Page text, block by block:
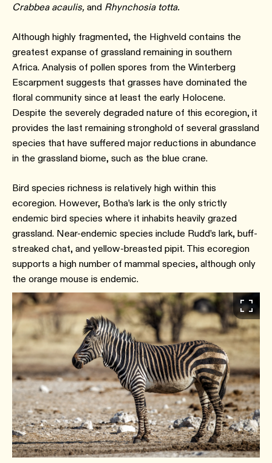
Crabbea acaulis, and Rhynchosia totta.
Although highly fragmented, the Highveld contains the
greatest expanse of grassland remaining in southern
Africa. Analysis of pollen spores from the Winterberg
Escarpment suggests that grasses have dominated the
floral community since at least the early Holocene.
Despite the severely degraded nature of this ecoregion, it
provides the last remaining stronghold of several grassland
species that have suffered major reductions in abundance
in the grassland biome, such as the blue crane.
Bird species richness is relatively high within this
ecoregion. However, Botha’s lark is the only strictly
endemic bird species where it inhabits heavily grazed
grassland. Near-endemic species include Rudd’s lark, buff-
streaked chat, and yellow-breasted pipit. This ecoregion
supports a high number of mammal species, although only
the orange mouse is endemic.